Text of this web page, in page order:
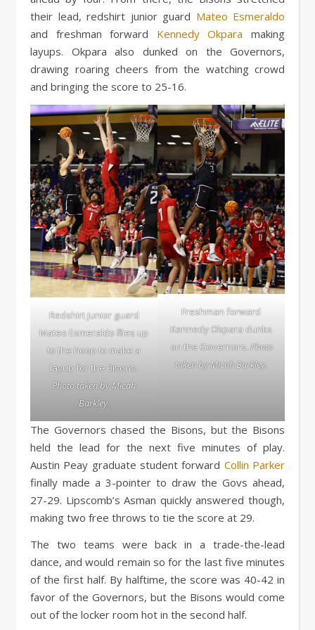
their lead, redshirt junior guard Mateo Esmeraldo
and freshman forward Kennedy Okpara making
layups. Okpara also dunked on the Governors,
drawing roaring cheers from the watching crowd
and bringing the score to 25-16.
Redshirt junior guard
Mateo Esmeraldo flies up
to the hoop to make a
layup for the Bisons.
Photo taken by Micah
Barkley.
Freshman forward
Kennedy Okpara dunks
on the Governors.Photo
taken by Micah Barkley.
The Governors chased the Bisons, but the Bisons
held the lead for the next five minutes of play.
Austin Peay graduate student forward Collin Parker
finally made a 3-pointer to draw the Govs ahead,
27-29. Lipscomb’s Asman quickly answered though,
making two free throws to tie the score at 29.
The two teams were back in a trade-the-lead
dance, and would remain so for the last five minutes
of the first half. By halftime, the score was 40-42 in
favor of the Governors, but the Bisons would come
out of the locker room hot in the second half.